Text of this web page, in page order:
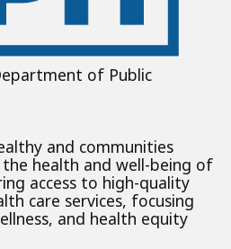
of Public
and communities
health and well-being of
access to high-quality
care services, focusing
and health equity